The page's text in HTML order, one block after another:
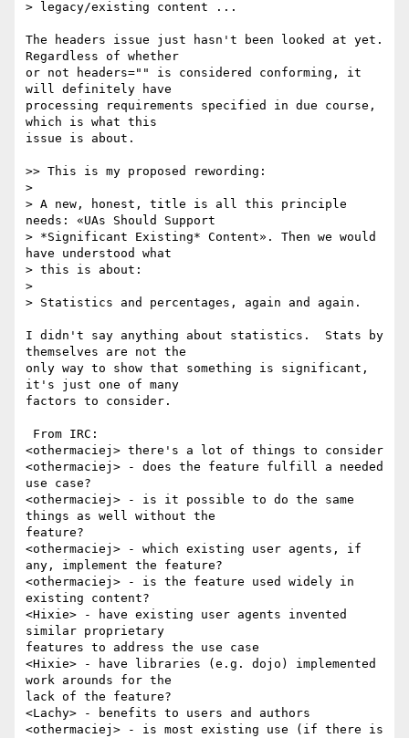
> legacy/existing content ...
The headers issue just hasn't been looked at yet.
Regardless of whether
or not headers="" is considered conforming, it
will definitely have
processing requirements specified in due course,
which is what this
issue is about.
>> This is my proposed rewording:
>
> A new, honest, title is all this principle
needs: «UAs Should Support
> *Significant Existing* Content». Then we would
have understood what
> this is about:
>
> Statistics and percentages, again and again.
I didn't say anything about statistics.  Stats by
themselves are not the
only way to show that something is significant,
it's just one of many
factors to consider.
<othermaciej> there's a lot of things to consider
<othermaciej> - does the feature fulfill a needed
use case?
<othermaciej> - is it possible to do the same
things as well without the
feature?
<othermaciej> - which existing user agents, if
any, implement the feature?
<othermaciej> - is the feature used widely in
existing content?
<Hixie> - have existing user agents invented
similar proprietary
features to address the use case
<Hixie> - have libraries (e.g. dojo) implemented
work arounds for the
lack of the feature?
<Lachy> - benefits to users and authors
<othermaciej> - is most existing use (if there is